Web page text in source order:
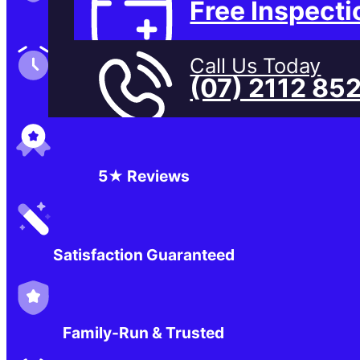
Free
Call Us Today
(07) 2112
Family-Run & Trusted
Genuine & OEM Parts
5★ Reviews
Satisfaction Guaranteed
Family-Run & Trusted